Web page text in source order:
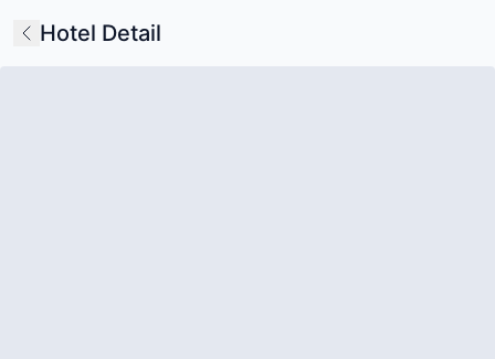
Hotel Detail